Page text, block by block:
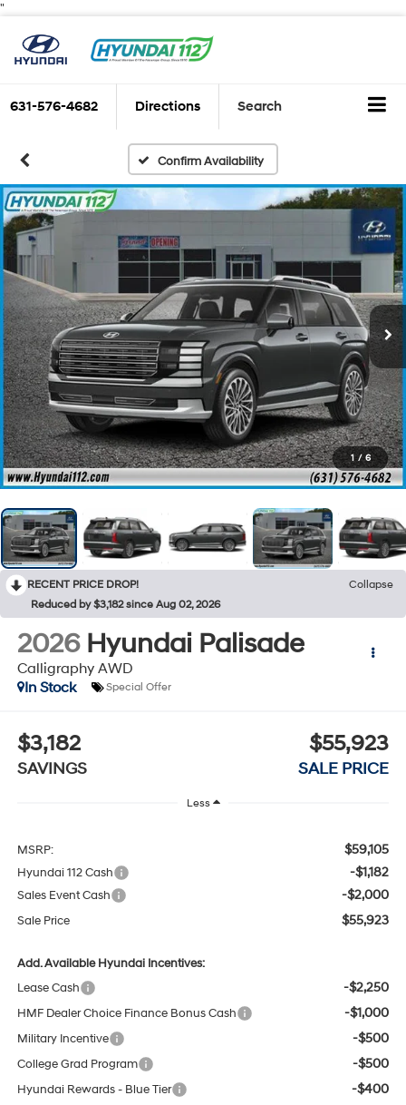
"
631-576-4682 Directions Search
Confirm Availability
1 / 6
RECENT PRICE DROP!
Collapse
Reduced by $3,182 since Aug 02, 2026
2026 Hyundai Palisade
Calligraphy AWD
In Stock
Special Offer
$3,182
SAVINGS
$55,923
SALE PRICE
Less
MSRP: $59,105
Hyundai 112 Cash -$1,182
Sales Event Cash -$2,000
Sale Price $55,923
Add. Available Hyundai Incentives:
Lease Cash
-$2,250
HMF Dealer Choice Finance Bonus Cash -$1,000
Military Incentive -$500
College Grad Program -$500
Hyundai Rewards - Blue Tier -$400